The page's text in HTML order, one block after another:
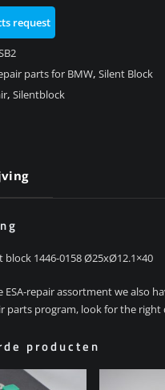
request
parts for BMW, Silent Block
, Silentblock
block 1446-0158 Ø25xØ12.1×40
ESA-repair assortment we also
parts program, look for the right
producten